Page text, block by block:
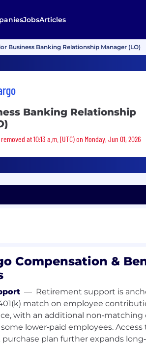
JobsArticles
Business Banking Relationship Manager (LO)
Banking Relationship
was removed
at 10:13 a.m. (UTC) on Monday, Jun 01, 2026
Compensation &
— Retirement support is
match on employee
with an additional
lower‑paid employees. Access
plan further expands